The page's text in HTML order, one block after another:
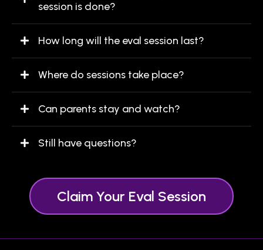
session is done?
How long will the eval session last?
Where do sessions take place?
Can parents stay and watch?
Still have questions?
Claim Your Eval Session